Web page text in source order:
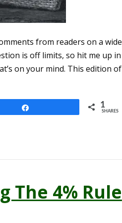
from readers on a wide
is off limits, so hit me up in
on your mind. This edition of
1
SHARES
The 4% Rule